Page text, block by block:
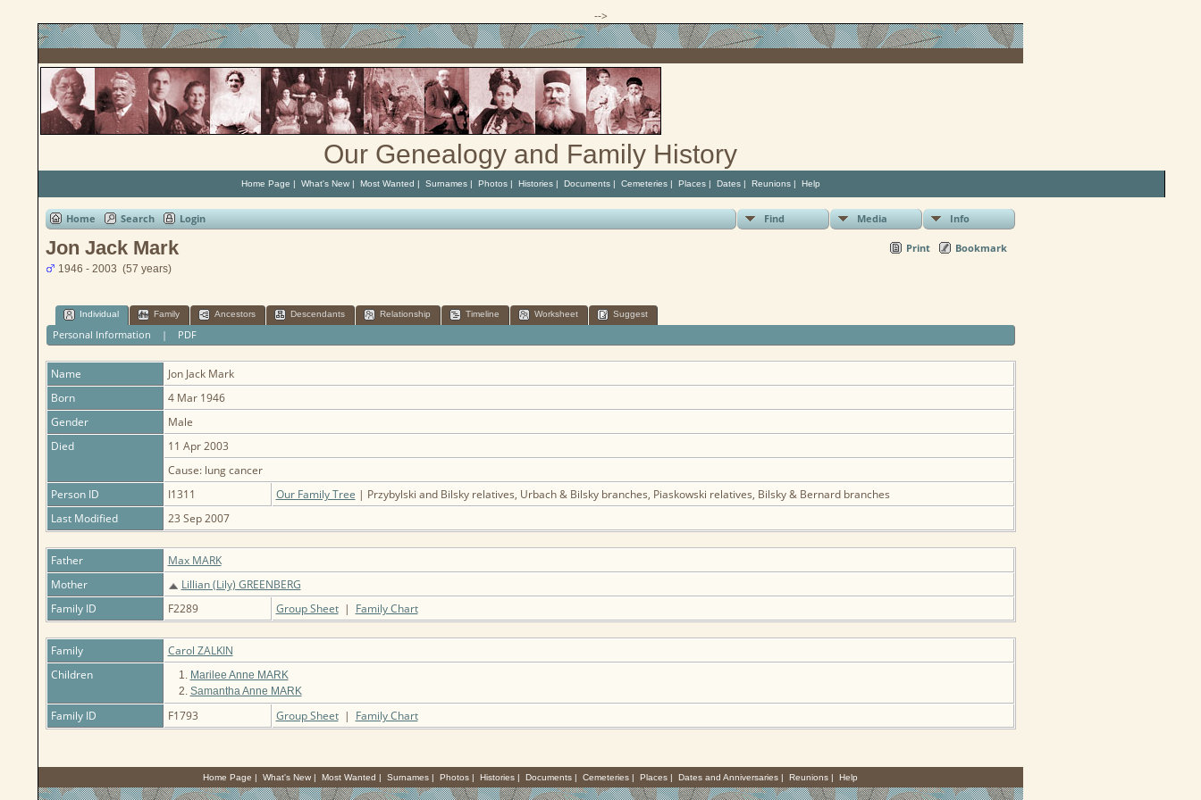
-->
Our Genealogy and Family History
Home Page | What's New| Most Wanted | Surnames| Photos| Histories| Documents| Cemeteries| Places| Dates| Reunions| Help
Home Search Login Find Media Info
Print Bookmark
Jon Jack Mark
1946 - 2003 (57 years)
Individual Family Ancestors Descendants Relationship Timeline Worksheet Suggest
Personal Information | PDF
Name Jon Jack Mark
Born
4 Mar 1946
Gender
Male
Died
11 Apr 2003
Cause: lung cancer
Person ID
I1311 Our Family Tree | Przybylski and Bilsky relatives, Urbach & Bilsky branches, Piaskowski relatives, Bilsky & Bernard branches
Last Modified
23 Sep 2007
Father
Max MARK
Mother
Lillian (Lily) GREENBERG
Family ID
F2289 Group Sheet| Family Chart
Family
Carol ZALKIN
Children
1.
Marilee Anne MARK
2. Samantha Anne MARK
Family ID F1793 Group Sheet| Family Chart
Home Page | What's New | Most Wanted | Surnames | Photos | Histories | Documents | Cemeteries | Places | Dates and Anniversaries | Reunions | Help